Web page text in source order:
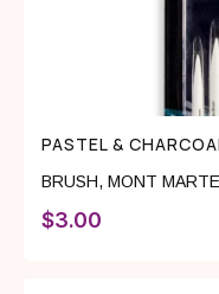
PASTEL &
BRUSH, MONT MARTE
$3.00